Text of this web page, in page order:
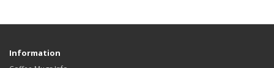
Information